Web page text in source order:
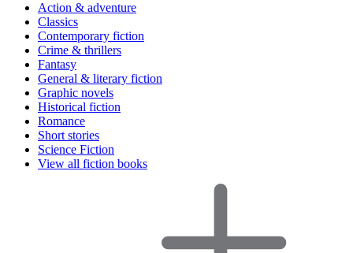
Action & adventure
Classics
Contemporary fiction
Crime & thrillers
Fantasy
General & literary fiction
Graphic novels
Historical fiction
Romance
Short stories
Science Fiction
View all fiction books